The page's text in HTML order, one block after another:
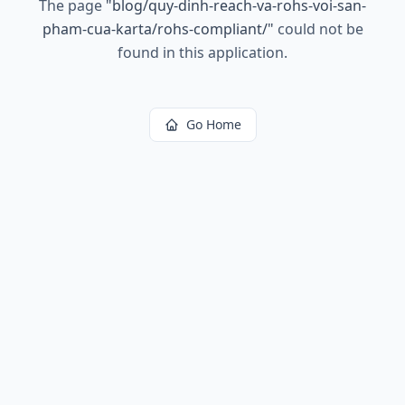
The page "blog/quy-dinh-reach-va-rohs-voi-san-
pham-cua-karta/rohs-compliant/" could not be
found in this application.
Go Home